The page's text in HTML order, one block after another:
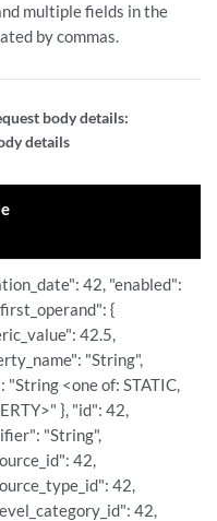
multiple fields in the
by commas.
body details:
details
42, "enabled":
{
42.5,
"String",
"String <one of: STATIC,
}, "id": 42,
"String",
42,
42,
42,